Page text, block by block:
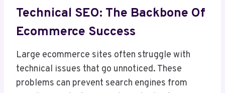
Technical SEO: The Backbone Of
Ecommerce Success
Large ecommerce sites often struggle with
technical issues that go unnoticed. These
problems can prevent search engines from